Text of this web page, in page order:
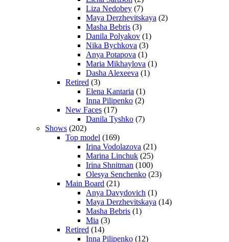
Liza Nedobey (7)
Maya Derzhevitskaya (2)
Masha Bebris (3)
Danila Polyakov (1)
Nika Bychkova (3)
Anya Potapova (1)
Maria Mikhaylova (1)
Dasha Alexeeva (1)
Retired (3)
Elena Kantaria (1)
Inna Pilipenko (2)
New Faces (17)
Danila Tyshko (7)
Shows (202)
Top model (169)
Irina Vodolazova (21)
Marina Linchuk (25)
Irina Shnitman (100)
Olesya Senchenko (23)
Main Board (21)
Anya Davydovich (1)
Maya Derzhevitskaya (14)
Masha Bebris (1)
Mia (3)
Retired (14)
Inna Pilipenko (12)